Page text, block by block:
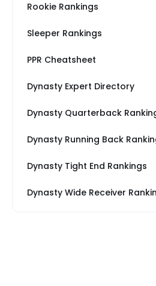
Rookie Rankings
Sleeper Rankings
PPR Cheatsheet
Dynasty Expert Directory
Dynasty Quarterback
Dynasty Running Back
Dynasty Tight End Rankings
Dynasty Wide Receiver